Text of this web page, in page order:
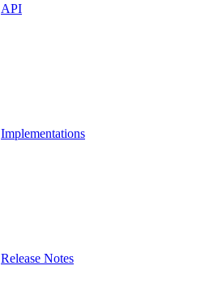
API
Implementations
Release Notes